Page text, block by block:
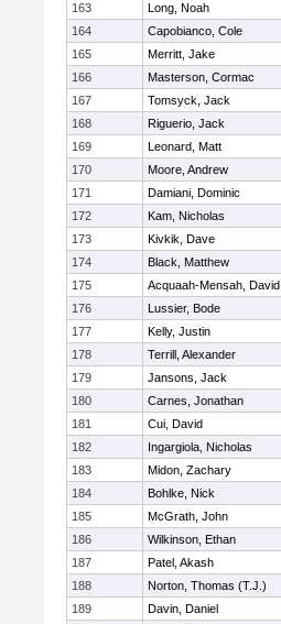
163
Long, Noah
164
Capobianco, Cole
165
Merritt, Jake
166
Masterson, Cormac
167
Tomsyck, Jack
168
Riguerio, Jack
169
Leonard, Matt
170
Moore, Andrew
171
Damiani, Dominic
172
Kam, Nicholas
173
Kivkik, Dave
174
Black, Matthew
175
Acquaah-Mensah, David
176
Lussier, Bode
177
Kelly, Justin
178
Terrill, Alexander
179
Jansons, Jack
180
Carnes, Jonathan
181
Cui, David
182
Ingargiola, Nicholas
183
Midon, Zachary
184
Bohlke, Nick
185
McGrath, John
186
Wilkinson, Ethan
187
Patel, Akash
188
Norton, Thomas (T.J.)
189
Davin, Daniel